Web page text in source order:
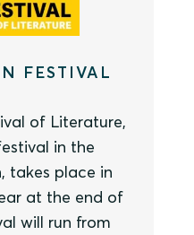
FESTIVAL
of Literature,
in the
takes place in
at the end of
will run from